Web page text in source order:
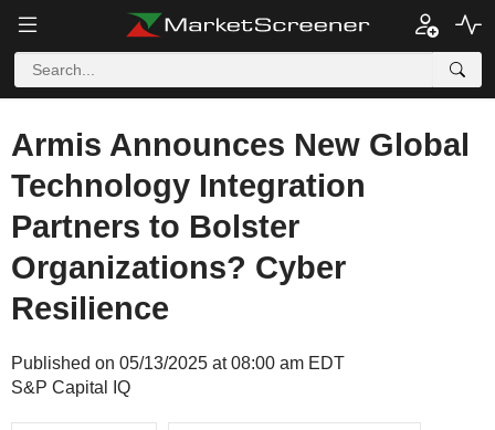
Armis Announces New Global
Technology Integration
Partners to Bolster
Organizations? Cyber
Resilience
Published on 05/13/2025 at 08:00 am EDT
S&P Capital IQ